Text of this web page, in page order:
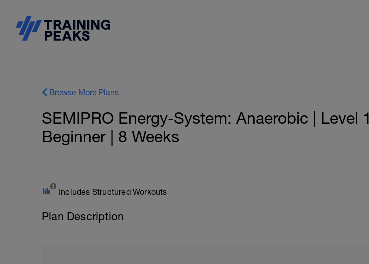
Browse More Plans
SEMIPRO Energy-System: Anaerobic | Level 1
Beginner | 8 Weeks
Includes Structured Workouts
Plan Description